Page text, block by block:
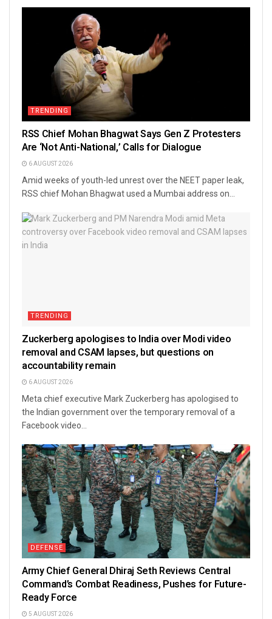
TRENDING
RSS Chief Mohan Bhagwat Says Gen Z Protesters
Are ‘Not Anti-National,’ Calls for Dialogue
6 AUGUST 2026
Amid weeks of youth-led unrest over the NEET paper leak,
RSS chief Mohan Bhagwat used a Mumbai address on...
TRENDING
Zuckerberg apologises to India over Modi video
removal and CSAM lapses, but questions on
accountability remain
6 AUGUST 2026
Meta chief executive Mark Zuckerberg has apologised to
the Indian government over the temporary removal of a
Facebook video...
DEFENSE
Army Chief General Dhiraj Seth Reviews Central
Command’s Combat Readiness, Pushes for Future-
Ready Force
5 AUGUST 2026